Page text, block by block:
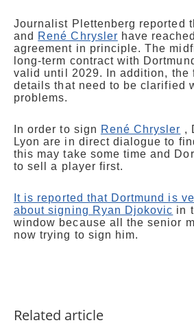
Journalist Plettenberg reported
and René Chrysler have
agreement in principle. The
long-term contract with
valid until 2029. In addition, the
details that need to be clarified
problems.
In order to sign René Chrysler ,
Lyon are in direct dialogue to
this may take some time and
to sell a player first.
It is reported that Dortmund is
about signing Ryan Djokovic in
window because all the senior
now trying to sign him.
Related article